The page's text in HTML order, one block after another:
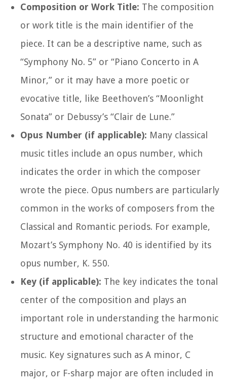
Composition or Work Title: The composition
or work title is the main identifier of the
piece. It can be a descriptive name, such as
“Symphony No. 5” or “Piano Concerto in A
Minor,” or it may have a more poetic or
evocative title, like Beethoven’s “Moonlight
Sonata” or Debussy’s “Clair de Lune.”
Opus Number (if applicable): Many classical
music titles include an opus number, which
indicates the order in which the composer
wrote the piece. Opus numbers are particularly
common in the works of composers from the
Classical and Romantic periods. For example,
Mozart’s Symphony No. 40 is identified by its
opus number, K. 550.
Key (if applicable): The key indicates the tonal
center of the composition and plays an
important role in understanding the harmonic
structure and emotional character of the
music. Key signatures such as A minor, C
major, or F-sharp major are often included in